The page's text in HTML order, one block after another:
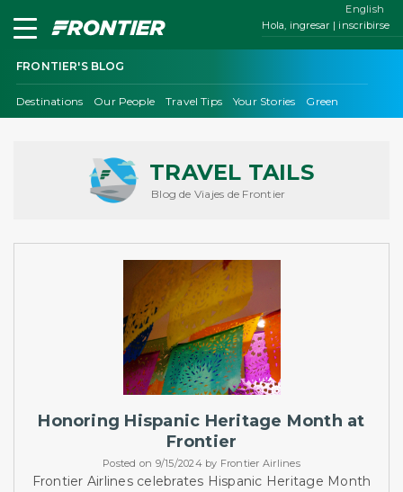
Hola, ingresar | inscribirse
FRONTIER'S BLOG
Destinations Our People Travel Tips Your Stories Green
English
TRAVEL TAILS
Blog de Viajes de Frontier
Honoring Hispanic Heritage Month at
Frontier
Posted on 9/15/2024 by Frontier Airlines
Frontier Airlines celebrates Hispanic Heritage Month